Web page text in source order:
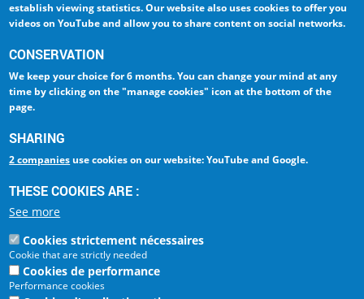
establish viewing statistics. Our website also uses cookies tooffer you
videos on YouTube and allow you to share content on social networks.
CONSERVATION
We keep your choicefor 6 months. You can change your mind at any
time by clicking onthe "manage cookies" icon at the bottom of the
page.
SHARING
2 companies use cookies on our website: YouTube and Google.
THESE COOKIES ARE :
See more
Cookies strictement nécessaires
Cookie that are strictly needed
Cookies de performance
Performance cookies
RESEARCH
LIBRARY
INTRANET
AMELIA
Ecole Nationale de
La référence Aéronautique
BP 54005
31055 Toulouse Cedex 4
FRANCE